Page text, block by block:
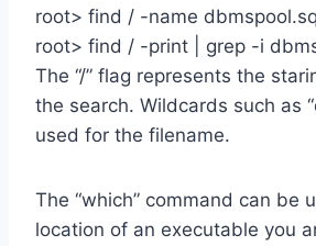
root> find / -name
root> find / -print | grep -i
The “/” flag represents the
the search. Wildcards such as
used for the filename.
The “which” command can be
location of an executable you